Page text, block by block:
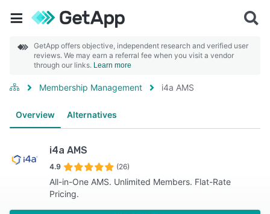
GetApp offers objective, independent research and verified user
reviews. We may earn a referral fee when you visit a vendor
through our links. Learn more
Membership Management i4a AMS
Overview Alternatives
i4a AMS
4.9 (26)
All-in-One AMS. Unlimited Members. Flat-Rate
Pricing.